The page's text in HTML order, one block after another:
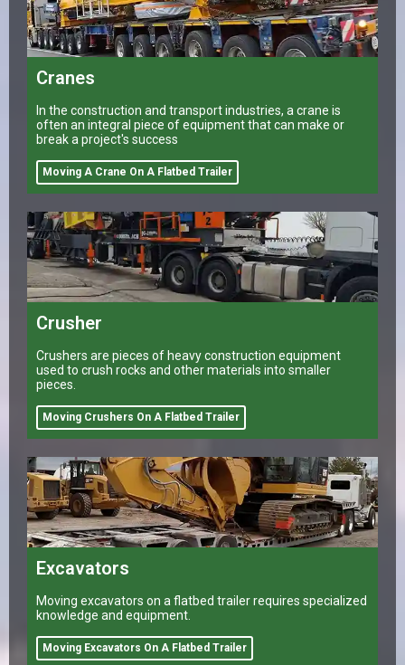
Cranes
In the construction and transport industries, a crane is
often an integral piece of equipment that can make or
break a project's success
Moving A Crane On A Flatbed Trailer
Crusher
Crushers are pieces of heavy construction equipment
used to crush rocks and other materials into smaller
pieces.
Moving Crushers On A Flatbed Trailer
Excavators
Moving excavators on a flatbed trailer requires specialized
knowledge and equipment.
Moving Excavators On A Flatbed Trailer